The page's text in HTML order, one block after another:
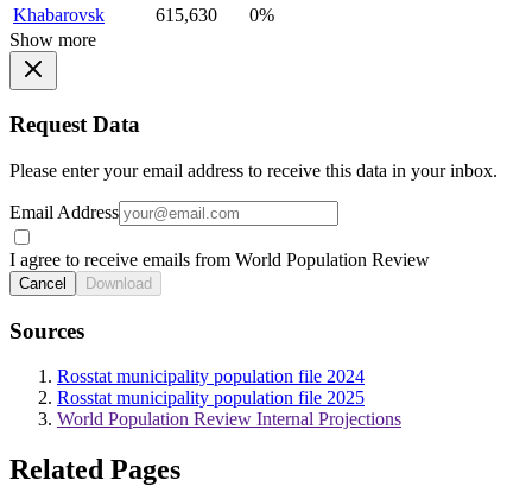
Khabarovsk
615,630
0%
Show more
Request Data
Please enter your email address to receive this data in your inbox.
Email Address
I agree to receive emails from World Population Review
Cancel Download
Sources
Rosstat municipality population file 2024
Rosstat municipality population file 2025
World Population Review Internal Projections
Related Pages